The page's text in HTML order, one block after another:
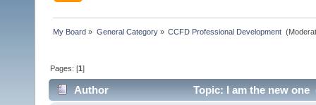
My Board » General Category» CCFD Professional Development
Pages: [1]
Author Topic: I am the new one